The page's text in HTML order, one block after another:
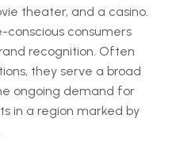
theater, and a casino.
consumers
recognition. Often
they serve a broad
ongoing demand for
in a region marked by